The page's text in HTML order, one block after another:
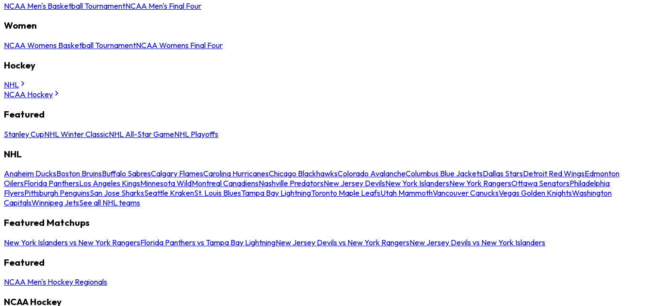
NCAA Men's Basketball TournamentNCAA Men's Final Four
Women
NCAA Womens Basketball TournamentNCAA Womens Final Four
Hockey
NHL
NCAA Hockey
Featured
Stanley CupNHL Winter ClassicNHL All-Star GameNHL Playoffs
NHL
Anaheim DucksBoston BruinsBuffalo SabresCalgary FlamesCarolina HurricanesChicago BlackhawksColorado AvalancheColumbus Blue JacketsDallas StarsDetroit Red WingsEdmonton
OilersFlorida PanthersLos Angeles KingsMinnesota WildMontreal CanadiensNashville PredatorsNew Jersey DevilsNew York IslandersNew York RangersOttawa SenatorsPhiladelphia
FlyersPittsburgh PenguinsSan Jose SharksSeattle KrakenSt. Louis BluesTampa Bay LightningToronto Maple LeafsUtah MammothVancouver CanucksVegas Golden KnightsWashington
CapitalsWinnipeg JetsSee all NHL teams
Featured Matchups
New York Islanders vs New York RangersFlorida Panthers vs Tampa Bay LightningNew Jersey Devils vs New York RangersNew Jersey Devils vs New York Islanders
Featured
NCAA Men's Hockey Regionals
NCAA Hockey